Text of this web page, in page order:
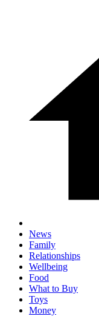
News
Family
Relationships
Wellbeing
Food
What to Buy
Toys
Money